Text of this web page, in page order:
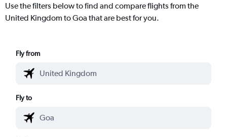
Use the filters below to find and compare flights from the
United Kingdom to Goa that are best for you.
Fly from
Fly to